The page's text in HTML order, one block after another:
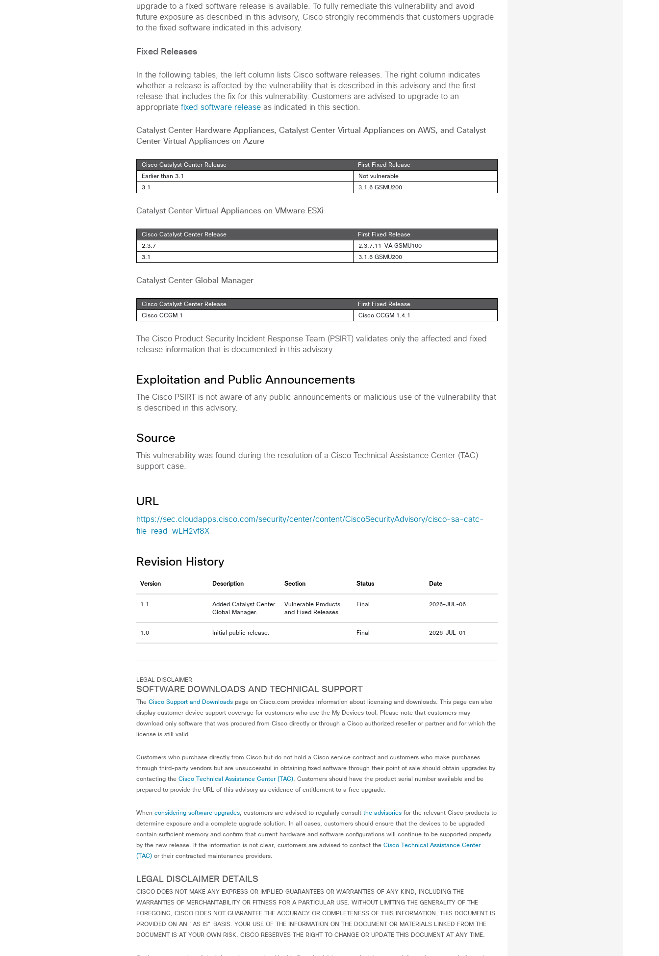
upgrade to a fixed software release is available. To fully remediate this vulnerability and avoid
future exposure as described in this advisory, Cisco strongly recommends that customers upgrade
to the fixed software indicated in this advisory.
Fixed Releases
In the following tables, the left column lists Cisco software releases. The right column indicates
whether a release is affected by the vulnerability that is described in this advisory and the first
release that includes the fix for this vulnerability. Customers are advised to upgrade to an
appropriate fixed software release as indicated in this section.
Catalyst Center Hardware Appliances, Catalyst Center Virtual Appliances on AWS, and Catalyst
Center Virtual Appliances on Azure
Cisco Catalyst Center Release
First Fixed Release
Earlier than 3.1
Not vulnerable
3.1
3.1.6 GSMU200
Catalyst Center Virtual Appliances on VMware ESXi
Cisco Catalyst Center Release
First Fixed Release
2.3.7
2.3.7.11-VA GSMU100
3.1
3.1.6 GSMU200
Catalyst Center Global Manager
Cisco Catalyst Center Release
First Fixed Release
Cisco CCGM 1
Cisco CCGM 1.4.1
The Cisco Product Security Incident Response Team (PSIRT) validates only the affected and fixed
release information that is documented in this advisory.
Exploitation and Public Announcements
The Cisco PSIRT is not aware of any public announcements or malicious use of the vulnerability that
is described in this advisory.
Source
This vulnerability was found during the resolution of a Cisco Technical Assistance Center (TAC)
support case.
URL
https://sec.cloudapps.cisco.com/security/center/content/CiscoSecurityAdvisory/cisco-sa-catc-
file-read-wLH2vf8X
Revision History
Version Description Section Status Date
1.1
Added Catalyst Center
Global Manager.
Vulnerable Products
and Fixed Releases
Final 2026-JUL-06
1.0 Initial public release. - Final 2026-JUL-01
LEGAL DISCLAIMER
SOFTWARE DOWNLOADS AND TECHNICAL SUPPORT
The Cisco Support and Downloads page on Cisco.com provides information about licensing and downloads. This page can also
display customer device support coverage for customers who use the My Devices tool. Please note that customers may
download only software that was procured from Cisco directly or through a Cisco authorized reseller or partner and for which the
license is still valid.
Customers who purchase directly from Cisco but do not hold a Cisco service contract and customers who make purchases
through third-party vendors but are unsuccessful in obtaining fixed software through their point of sale should obtain upgrades by
contacting the Cisco Technical Assistance Center (TAC). Customers should have the product serial number available and be
prepared to provide the URL of this advisory as evidence of entitlement to a free upgrade.
When considering software upgrades, customers are advised to regularly consult the advisories for the relevant Cisco products to
determine exposure and a complete upgrade solution. In all cases, customers should ensure that the devices to be upgraded
contain sufficient memory and confirm that current hardware and software configurations will continue to be supported properly
by the new release. If the information is not clear, customers are advised to contact the Cisco Technical Assistance Center
(TAC) or their contracted maintenance providers.
LEGAL DISCLAIMER DETAILS
CISCO DOES NOT MAKE ANY EXPRESS OR IMPLIED GUARANTEES OR WARRANTIES OF ANY KIND, INCLUDING THE
WARRANTIES OF MERCHANTABILITY OR FITNESS FOR A PARTICULAR USE. WITHOUT LIMITING THE GENERALITY OF THE
FOREGOING, CISCO DOES NOT GUARANTEE THE ACCURACY OR COMPLETENESS OF THIS INFORMATION. THIS DOCUMENT IS
PROVIDED ON AN "AS IS" BASIS. YOUR USE OF THE INFORMATION ON THE DOCUMENT OR MATERIALS LINKED FROM THE
DOCUMENT IS AT YOUR OWN RISK. CISCO RESERVES THE RIGHT TO CHANGE OR UPDATE THIS DOCUMENT AT ANY TIME.